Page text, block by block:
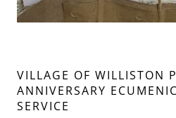
VILLAGE OF WILLISTON
ANNIVERSARY
SERVICE